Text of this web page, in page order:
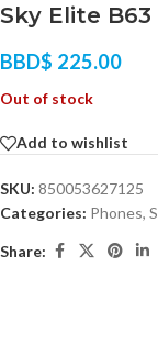
Sky Elite B63
BBD$ 225.00
Out of stock
Add to wishlist
SKU: 850053627125
Categories: Phones,
Share: